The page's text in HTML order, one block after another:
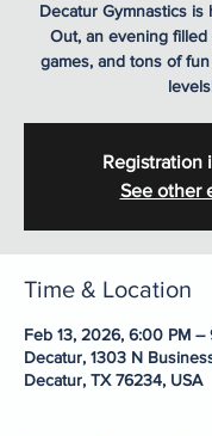
Decatur Gymnastics is
Out, an evening filled
games, and tons of
Registration
See other
Time & Location
Feb 13, 2026, 6:00 PM –
Decatur, 1303 N
Decatur, TX 76234, USA